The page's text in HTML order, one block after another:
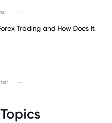
--
Trading and How Does It
--